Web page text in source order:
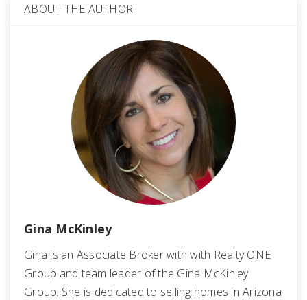
ABOUT THE AUTHOR
Gina McKinley
Gina is an Associate Broker with with Realty ONE
Group and team leader of the Gina McKinley
Group. She is dedicated to selling homes in Arizona